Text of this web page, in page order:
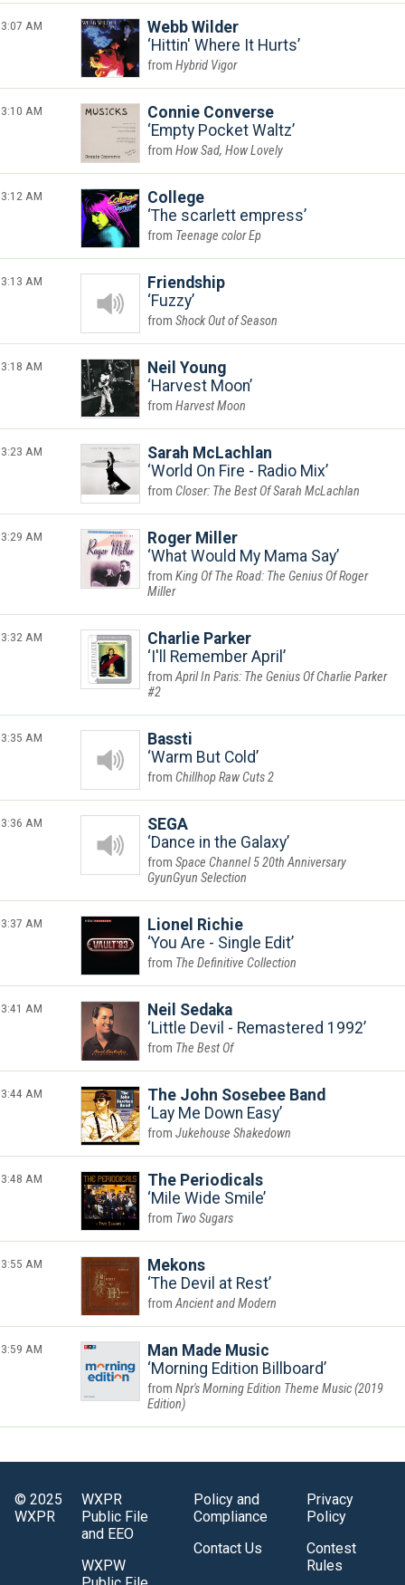
3:07 AM
Webb Wilder
Hittin' Where It Hurts
Hybrid Vigor
3:10 AM
Connie Converse
Empty Pocket Waltz
How Sad, How Lovely
3:12 AM
College
The scarlett empress
Teenage color Ep
3:13 AM
Friendship
Fuzzy
Shock Out of Season
3:18 AM
Neil Young
Harvest Moon
Harvest Moon
3:23 AM
Sarah McLachlan
World On Fire - Radio Mix
Closer: The Best Of Sarah McLachlan
3:29 AM
Roger Miller
What Would My Mama Say
King Of The Road: The Genius Of Roger
Miller
3:32 AM
Charlie Parker
I'll Remember April
April In Paris: The Genius Of Charlie Parker
#2
3:35 AM
Bassti
Warm But Cold
Chillhop Raw Cuts 2
3:36 AM
SEGA
Dance in the Galaxy
Space Channel 5 20th Anniversary
GyunGyun Selection
3:37 AM
Lionel Richie
You Are - Single Edit
The Definitive Collection
3:41 AM
Neil Sedaka
Little Devil - Remastered 1992
The Best Of
3:44 AM
The John Sosebee Band
Lay Me Down Easy
Jukehouse Shakedown
3:48 AM
The Periodicals
Mile Wide Smile
Two Sugars
3:55 AM
Mekons
The Devil at Rest
Ancient and Modern
3:59 AM
Man Made Music
Morning Edition Billboard
Npr's Morning Edition Theme Music (2019
Edition)
© 2025
WXPR
WXPR
Public File
and EEO
WXPW
Policy and
Compliance
Contact Us
Privacy
Policy
Contest
Rules